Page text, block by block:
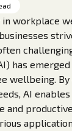
workplace
has
wellbeing.
AI
and